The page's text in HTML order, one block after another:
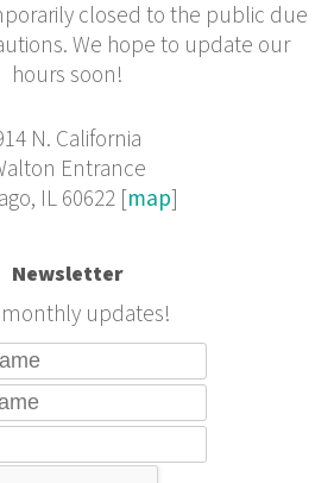
closed to the public due
We hope to update our
hours soon!
N. California
Entrance
IL 60622 [map]
Newsletter
monthly updates!